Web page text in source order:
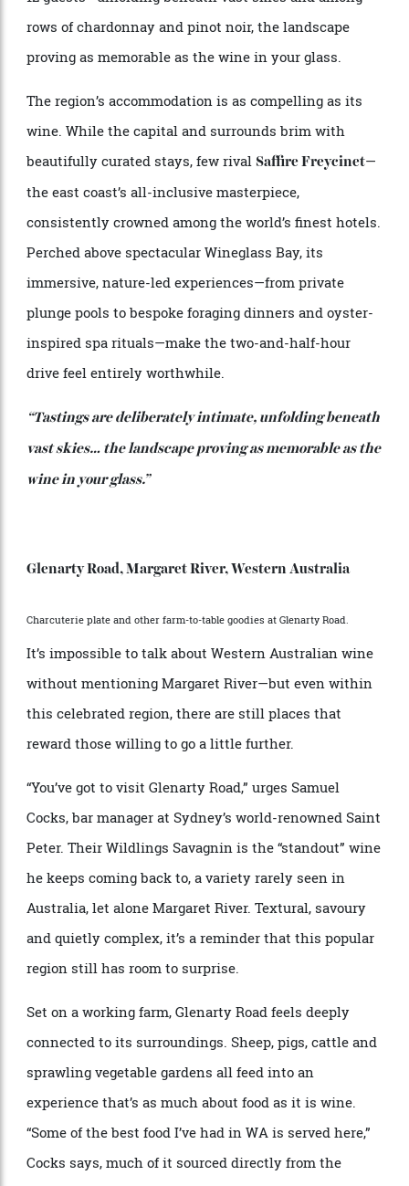
tucked into the idyllic Coal River Valley, not far from
12 guests—unfolding beneath vast skies and among
rows of chardonnay and pinot noir, the landscape
proving as memorable as the wine in your glass.
The region’s accommodation is as compelling as its
wine. While the capital and surrounds brim with
beautifully curated stays, few rivalSaffire Freycinet
the east coast’s all-inclusive masterpiece,
consistently crowned among the world’s finest hotels.
Perched above spectacular Wineglass Bay, its
immersive, nature-led experiences—from private
plunge pools to bespoke foraging dinners and oyster-
inspired spa rituals—make the two-and-half-hour
vast skies… the landscape proving as memorable as the
wine in your glass.”
Glenarty Road, Margaret River, Western Australia
It’s impossible to talk about Western Australian wine
without mentioning Margaret River—but even within
this celebrated region, there are still places that
reward those willing to go a little further.
“You’ve got to visit Glenarty Road,” urges Samuel
Cocks, bar manager at Sydney’s world-renowned Saint
he keeps coming back to, a variety rarely seen in
Australia, let alone Margaret River. Textural, savoury
and quietly complex, it’s a reminder that this popular
region still has room to surprise.
Set on a working farm, Glenarty Road feels deeply